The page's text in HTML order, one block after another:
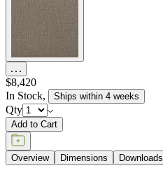
$8,420
In Stock, Ships within 4 weeks
Qty
Add to Cart
Overview Dimensions Downloads